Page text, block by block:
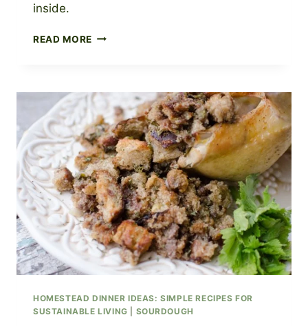
inside.
READ MORE BLUEBERRY
BLUEBERRY
GLAZE
HOMESTEAD DINNER IDEAS: SIMPLE RECIPES FOR
SUSTAINABLE LIVING
SOURDOUGH